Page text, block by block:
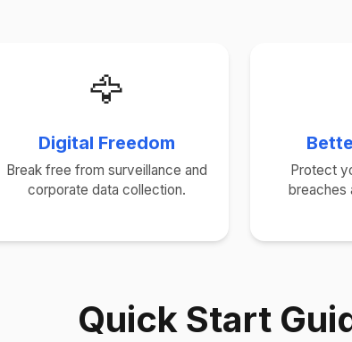
🦅
Digital Freedom
Break free from surveillance and
corporate data collection.
Protect
breaches
Quick Start